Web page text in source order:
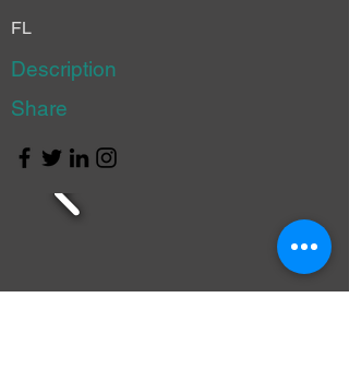
FL
Description
Share